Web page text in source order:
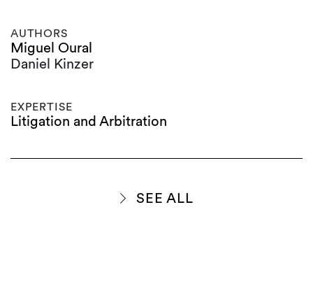
AUTHORS
Miguel Oural
Daniel Kinzer
EXPERTISE
Litigation and Arbitration
SEE ALL